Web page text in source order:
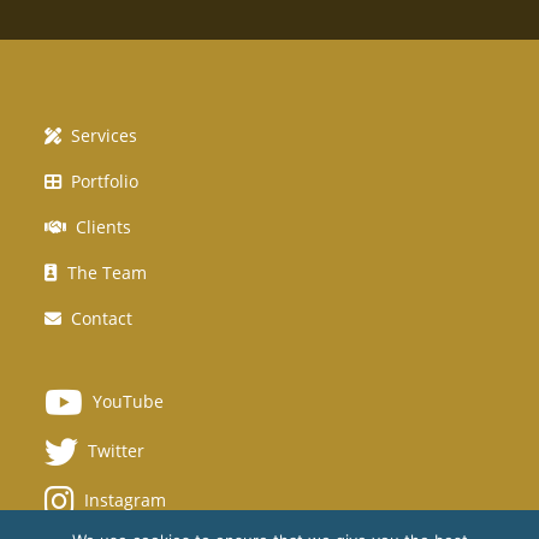
Services
Portfolio
Clients
The Team
Contact
YouTube
Twitter
Instagram